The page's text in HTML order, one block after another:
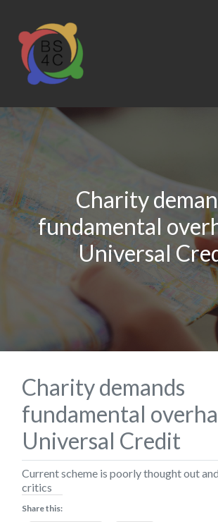
Charity
fundamental
Universal
Charity demands
fundamental
Universal Credit
Current scheme is poorly thought out
critics
Share this: